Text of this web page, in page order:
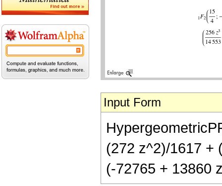
Input Form
(272 z^2)/1617 +
(-72765 + 13860